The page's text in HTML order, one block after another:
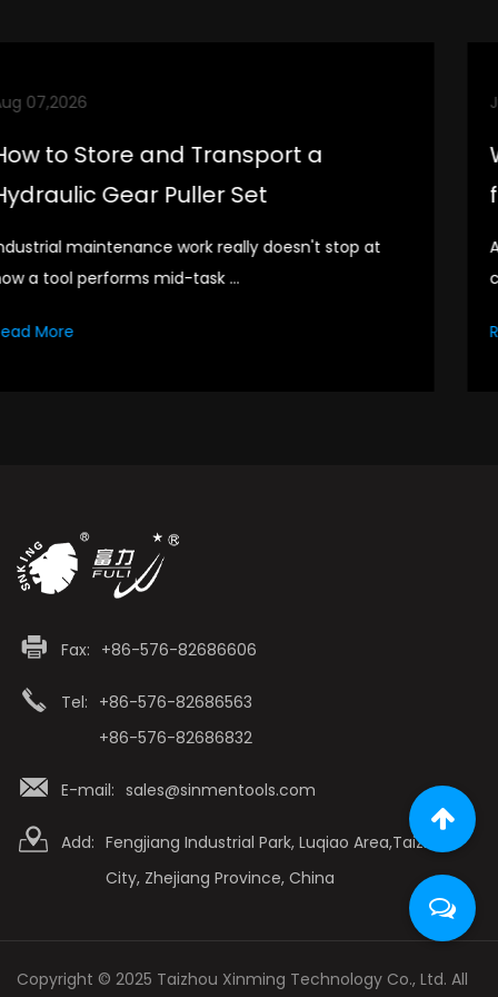
What Are the Storage and Care
for Thin Two Jaw Bearing Puller
A puller tool sits in the drawer for most of its life. It
comes out for specific...
Fax: +86-576-82686606
Tel: +86-576-82686563
+86-576-82686832
E-mail: sales@sinmentools.com
Add: Fengjiang Industrial Park, Luqiao Area,Taizhou
City, Zhejiang Province, China
Copyright © 2025 Taizhou Xinming Technology Co., Ltd. All